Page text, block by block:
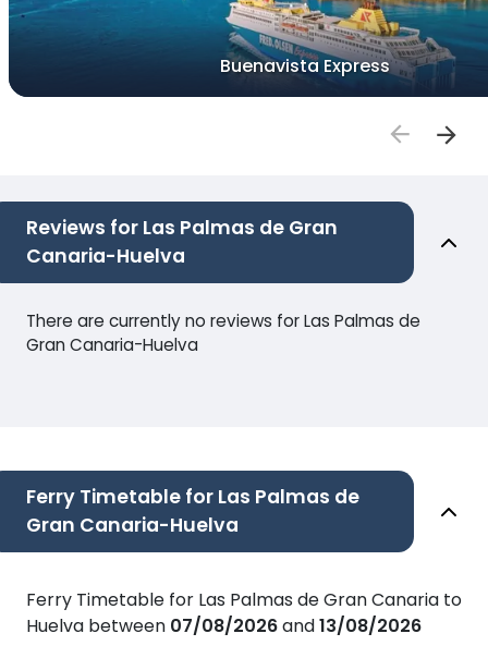
Buenavista Express
Reviews for Las Palmas de Gran
Canaria-Huelva
There are currently no reviews for Las Palmas de
Gran Canaria-Huelva
Ferry Timetable for Las Palmas de
Gran Canaria-Huelva
Ferry Timetable for Las Palmas de Gran Canaria to
Huelva between 07/08/2026and13/08/2026